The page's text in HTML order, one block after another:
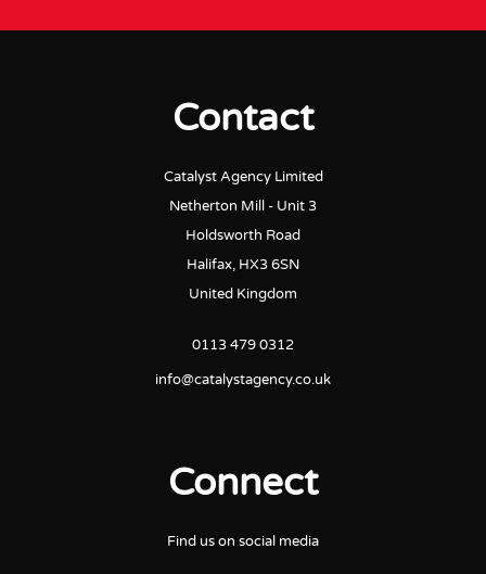
Contact
Catalyst Agency Limited
Netherton Mill - Unit 3
Holdsworth Road
Halifax, HX3 6SN
United Kingdom
0113 479 0312
info@catalystagency.co.uk
Connect
Find us on social media